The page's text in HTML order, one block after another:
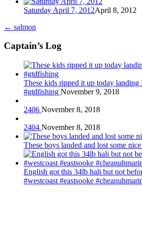
Saturday April 7, 2012April 8, 2012
← salmon
Captain’s Log
These kids ripped it up today
#gtdfishing November 9, 2018
2406 November 8, 2018
2404 November 8, 2018
These boys landed and lost some
English got this 34lb hali but not
#westcoast #eastsooke